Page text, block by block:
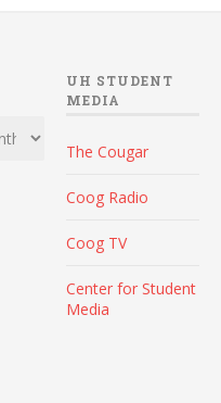
UH STUDENT
MEDIA
The Cougar
Coog Radio
Coog TV
Center for Student
Media